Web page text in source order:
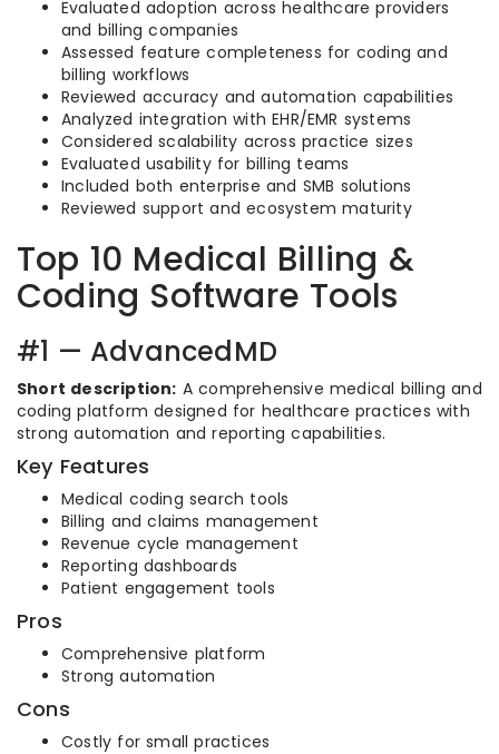
Evaluated adoption across healthcare providers
and billing companies
Assessed feature completeness for coding and
billing workflows
Reviewed accuracy and automation capabilities
Analyzed integration with EHR/EMR systems
Considered scalability across practice sizes
Evaluated usability for billing teams
Included both enterprise and SMB solutions
Reviewed support and ecosystem maturity
Top 10 Medical Billing &
Coding Software Tools
#1 — AdvancedMD
Short description: A comprehensive medical billing and
coding platform designed for healthcare practices with
strong automation and reporting capabilities.
Key Features
Medical coding search tools
Billing and claims management
Revenue cycle management
Reporting dashboards
Patient engagement tools
Pros
Comprehensive platform
Strong automation
Cons
Costly for small practices